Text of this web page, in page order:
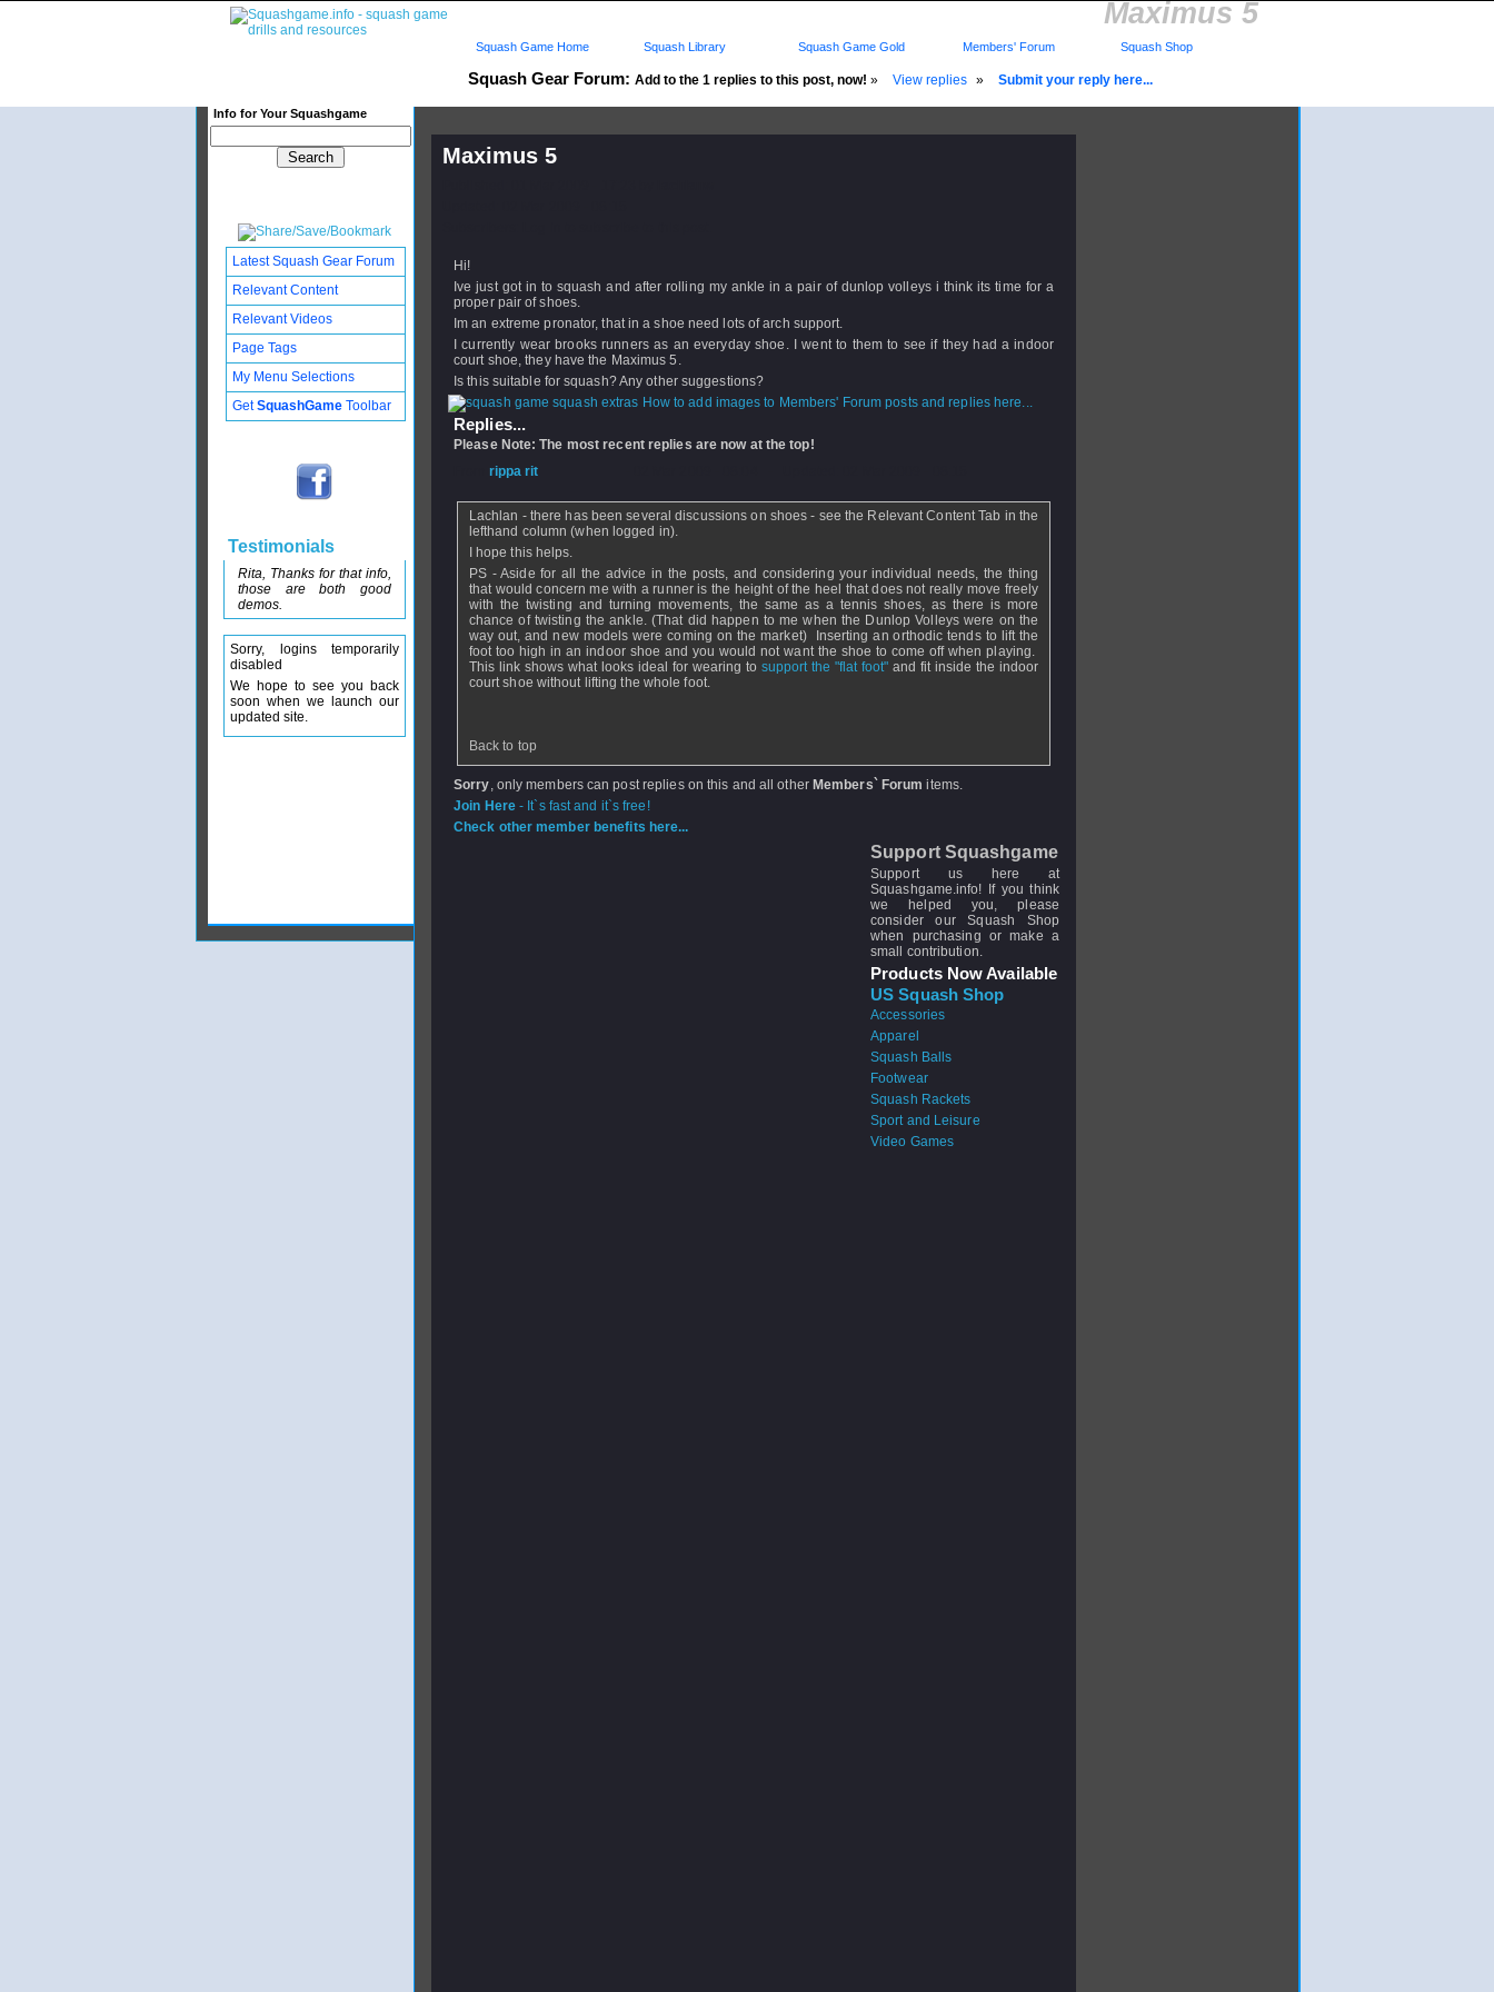
Maximus 5
Squash Gear Forum: Add to the 1 replies to this post, now! » View replies » Submit your reply here...
Info for Your Squashgame
Squash Game Home Squash Library Squash Game Gold Members' Forum Squash Shop
Maximus 5
Hi!
Ive just got in to squash and after rolling my ankle in a pair of dunlop volleys i think its time for a
proper pair of shoes.
Im an extreme pronator, that in a shoe need lots of arch support.
I currently wear brooks runners as an everyday shoe. I went to them to see if they had a indoor
court shoe, they have the Maximus 5.
Is this suitable for squash? Any other suggestions?
How to add images to Members' Forum posts and replies here...
Replies...
Please Note: The most recent replies are now at the top!
rippa rit
Lachlan - there has been several discussions on shoes - see the Relevant Content Tab in the
lefthand column (when logged in).
I hope this helps.
PS - Aside for all the advice in the posts, and considering your individual needs, the thing
that would concern me with a runner is the height of the heel that does not really move freely
with the twisting and turning movements, the same as a tennis shoes, as there is more
chance of twisting the ankle. (That did happen to me when the Dunlop Volleys were on the
way out, and new models were coming on the market) Inserting an orthodic tends to lift the
foot too high in an indoor shoe and you would not want the shoe to come off when playing.
This link shows what looks ideal for wearing to support the "flat foot" and fit inside the indoor
court shoe without lifting the whole foot.
Back to top
Sorry, only members can post replies on this and all other Members` Forum items.
Join Here- It`s fast and it`s free!
Check other member benefits here...
Support Squashgame
Support us here at
Squashgame.info! If you think
we helped you, please
consider our Squash Shop
when purchasing or make a
small contribution.
Products Now Available
US Squash Shop
Accessories
Apparel
Squash Balls
Footwear
Squash Rackets
Sport and Leisure
Video Games
Latest Squash Gear Forum
Relevant Content
Relevant Videos
Page Tags
My Menu Selections
GetSquashGame Toolbar
Testimonials
Rita, Thanks for that info,
those are both good
demos.
Sorry, logins temporarily
disabled
We hope to see you back
soon when we launch our
updated site.